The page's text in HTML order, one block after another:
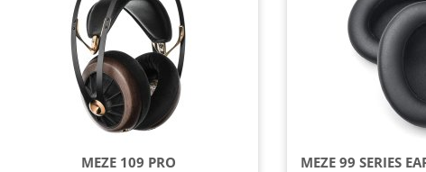
MEZE 109 PRO